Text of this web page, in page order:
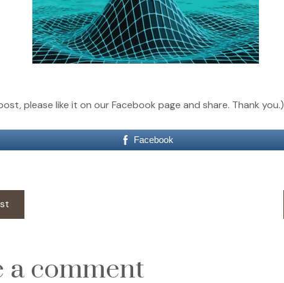
please like it on our Facebook page and share. Thank you.)
Facebook
post:
a comment